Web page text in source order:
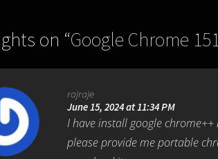
on “Google Chrome
rajraje
June 15, 2024 at 11:34 PM
I have install google
please provide me portable